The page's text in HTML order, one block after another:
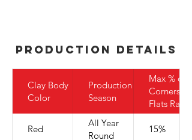
Production Details
Clay Body
Color
Production
Season
Max % of
Corners to
Flats Ratio
Red
All Year
Round
15%